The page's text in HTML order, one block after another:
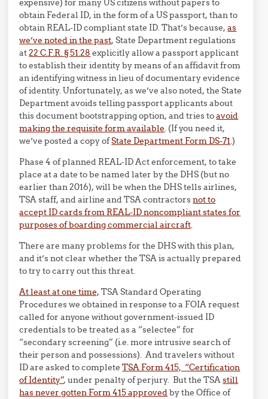
expensive) for many US citizens without papers to
obtain Federal ID, in the form of a US passport, than to
obtain REAL-ID compliant state ID. That’s because,as
we’ve noted in the past, State Department regulations
at22 C.F.R. § 51.28 explicitly allow a passport applicant
to establish their identity by means of an affidavit from
an identifying witness in lieu of documentary evidence
of identity. Unfortunately, as we’ve also noted, the State
Department avoids telling passport applicants about
this document bootstrapping option, and tries toavoid
making the requisite form available. (If you need it,
we’ve posted a copy ofState Department Form DS-71.)
Phase 4 of planned REAL-ID Act enforcement, to take
place at a date to be named later by the DHS (but no
earlier than 2016), will be when the DHS tells airlines,
TSA staff, and airline and TSA contractorsnot to
accept ID cards from REAL-ID noncompliant states for
purposes of boarding commercial aircraft.
There are many problems for the DHS with this plan,
and it’s not clear whether the TSA is actually prepared
to try to carry out this threat.
At least at one time, TSA Standard Operating
Procedures we obtained in response to a FOIA request
called for anyone without government-issued ID
credentials to be treated as a “selectee” for
“secondary screening” (i.e. more intrusive search of
their person and possessions). And travelers without
ID are asked to completeTSA Form 415, “Certification
of Identity”, under penalty of perjury. But the TSAstill
has never gotten Form 415 approvedby the Office of